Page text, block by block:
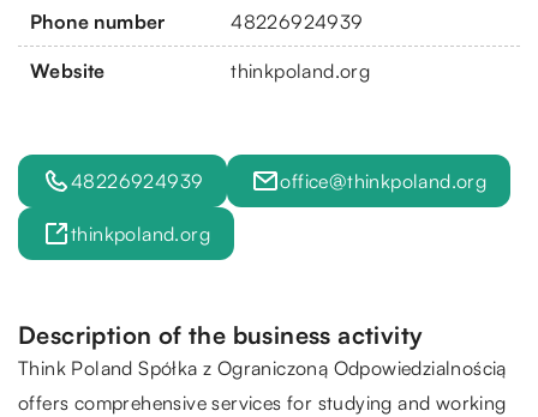
Phone number 48226924939
Website thinkpoland.org
48226924939 office@thinkpoland.org
thinkpoland.org
Description of the business activity
Think Poland Spółka z Ograniczoną Odpowiedzialnością
offers comprehensive services for studying and working